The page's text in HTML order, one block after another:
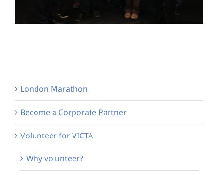
London Marathon
Become a Corporate Partner
Volunteer for VICTA
Why volunteer?